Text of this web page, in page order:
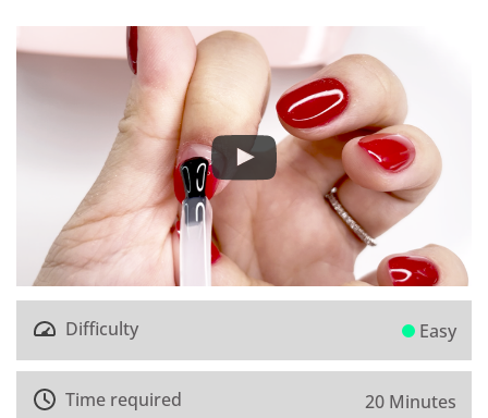
Difficulty Easy
Time required 20 Minutes